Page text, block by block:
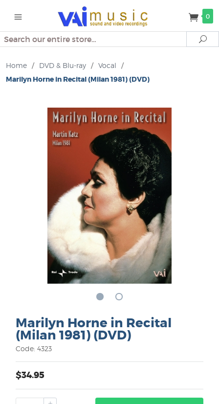
0
Search
Home / DVD & Blu-ray / Vocal
/
Marilyn Horne in Recital (Milan 1981) (DVD)
Marilyn Horne in Recital
(Milan 1981) (DVD)
Code: 4323
$34.95